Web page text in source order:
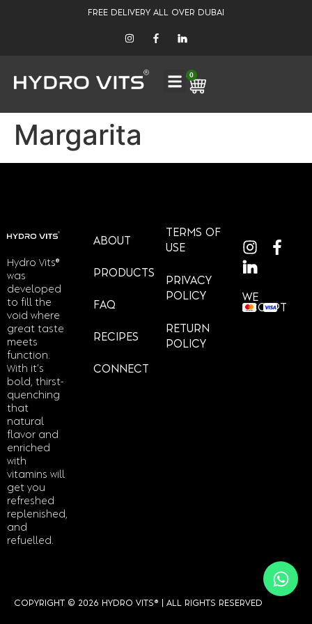
FREE DELIVERY ALL OVER DUBAI
0
Margarita
Hydro Vits®
was
developed
to fill the
void where
great taste
meets
function.
With it’s
bold, thirst-
quenching
that
natural
flavor and
enriched
with
vitamins will
get you
refreshed
replenished,
and
refuelled.
ABOUT
PRODUCTS
FAQ
RECIPES
CONNECT
TERMS OF
USE
PRIVACY
POLICY
RETURN
POLICY
WE
ACCEPT
COPYRIGHT © 2026 HYDRO VITS® | ALL RIGHTS RESERVED